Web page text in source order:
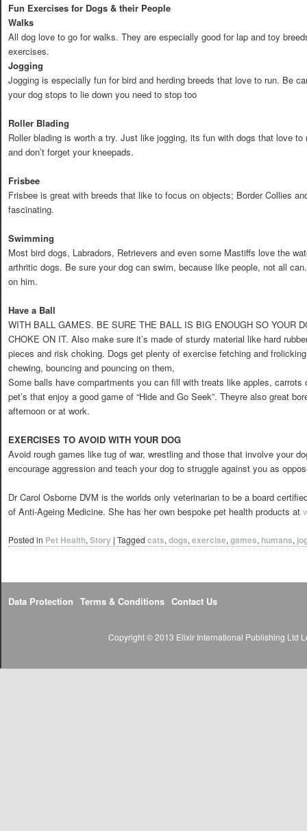
Fun Exercises for Dogs & their People
Walks
All dog love to go for walks. They are especially good for lap and toy
exercises.
Jogging
Jogging is especially fun for bird and herding breeds that love to run. Be
your dog stops to lie down you need to stop too
Roller Blading
Roller blading is worth a try. Just like jogging, its fun with dogs that love to
and don’t forget your kneepads.
Frisbee
Frisbee is great with breeds that like to focus on objects; Border Collies
fascinating.
Swimming
Most bird dogs, Labradors, Retrievers and even some Mastiffs love the
arthritic dogs. Be sure your dog can swim, because like people, not all
on him.
Have a Ball
WITH BALL GAMES. BE SURE THE BALL IS BIG ENOUGH SO YOUR
CHOKE ON IT. Also make sure it’s made of sturdy material like hard
pieces and risk choking. Dogs get plenty of exercise fetching and
chewing, bouncing and pouncing on them,
Some balls have compartments you can fill with treats like apples, carrots
pet’s that enjoy a good game of “Hide and Go Seek”. Theyre also great
afternoon or at work.
EXERCISES TO AVOID WITH YOUR DOG
Avoid rough games like tug of war, wrestling and those that involve your
encourage aggression and teach your dog to struggle against you as
Dr Carol Osborne DVM is the worlds only veterinarian to be a board
of Anti-Ageing Medicine. She has her own bespoke pet health products at
Posted in Pet Health, Story | Tagged cats, dogs, exercise, games, humans,
Data Protection Terms & Conditions Contact Us
Copyright © 2013 Elixir International Publishing Ltd